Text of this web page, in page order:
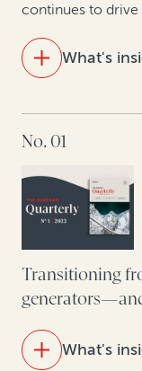
continues to
What's
How to bring
How legal
growth and
How to enforce
debtor
by opting out of
No. 01
Transitioning
What's